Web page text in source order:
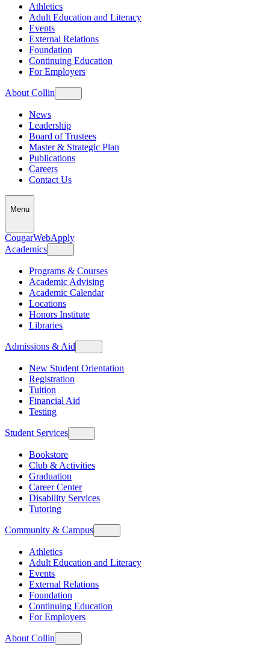
Athletics
Adult Education and Literacy
Events
External Relations
Foundation
Continuing Education
For Employers
About Collin
News
Leadership
Board of Trustees
Master & Strategic Plan
Publications
Careers
Contact Us
Menu
CougarWebApply
Academics
Programs & Courses
Academic Advising
Academic Calendar
Locations
Honors Institute
Libraries
Admissions & Aid
New Student Orientation
Registration
Tuition
Financial Aid
Testing
Student Services
Bookstore
Club & Activities
Graduation
Career Center
Disability Services
Tutoring
Community & Campus
Athletics
Adult Education and Literacy
Events
External Relations
Foundation
Continuing Education
For Employers
About Collin